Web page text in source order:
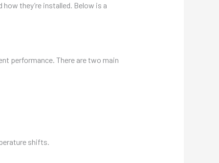
they’re installed. Below is a
performance. There are two main
shifts.